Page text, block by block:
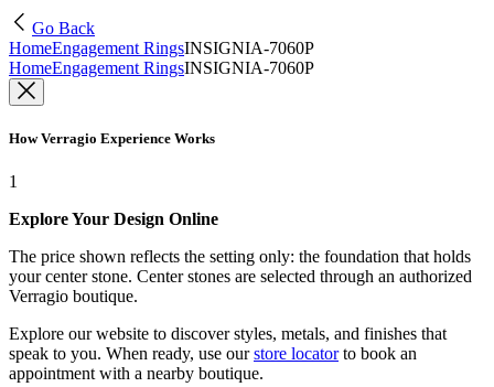
Go Back
HomeEngagement RingsINSIGNIA-7060P
HomeEngagement RingsINSIGNIA-7060P
How Verragio Experience Works
1
Explore Your Design Online
The price shown reflects the setting only: the foundation that holds
your center stone. Center stones are selected through an authorized
Verragio boutique.
Explore our website to discover styles, metals, and finishes that
speak to you. When ready, use our store locatorto book an
appointment with a nearby boutique.